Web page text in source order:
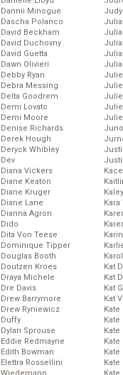
Dannii Minogue
Dascha Polanco
David Beckham
David Duchovny
David Guetta
Dawn Olivieri
Debby Ryan
Debra Messing
Delta Goodrem
Demi Lovato
Demi Moore
Denise Richards
Derek Hough
Deryck Whibley
Dev
Diana Vickers
Diane Keaton
Diane Kruger
Diane Lane
Dianna Agron
Dido
Dita Von Teese
Dominique Tipper
Douglas Booth
Doutzen Kroes
Draya Michele
Dre Davis
Drew Barrymore
Drew Ryniewicz
Duffy
Dylan Sprouse
Eddie Redmayne
Edith Bowman
Elettra Rossellini
Kat
Kat
Kat
Kat
Kate